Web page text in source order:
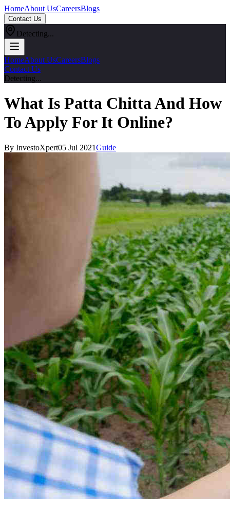
HomeAbout UsCareersBlogs
Contact Us
Detecting...
HomeAbout UsCareersBlogs
Contact Us
Detecting...
What Is Patta Chitta And How
To Apply For It Online?
By InvestoXpert05 Jul 2021Guide